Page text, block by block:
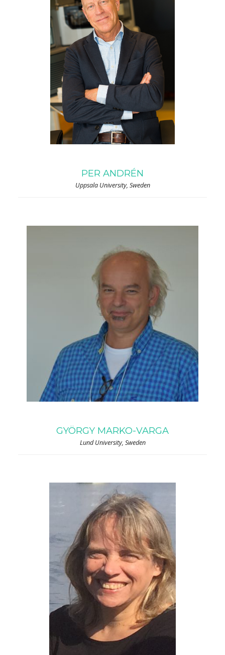
PER ANDRÉN
Uppsala University, Sweden
GYÖRGY MARKO-VARGA
Lund University, Sweden